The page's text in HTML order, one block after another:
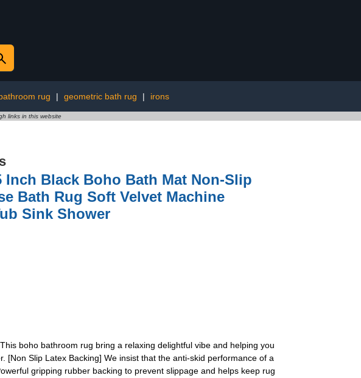
rug | geometric bath rug | irons
links in this website
Inch Black Boho Bath Mat Non-Slip
Bath Rug Soft Velvet Machine
Sink Shower
boho bathroom rug bring a relaxing delightful vibe and helping you
Slip Latex Backing] We insist that the anti-skid performance of a
gripping rubber backing to prevent slippage and helps keep rug